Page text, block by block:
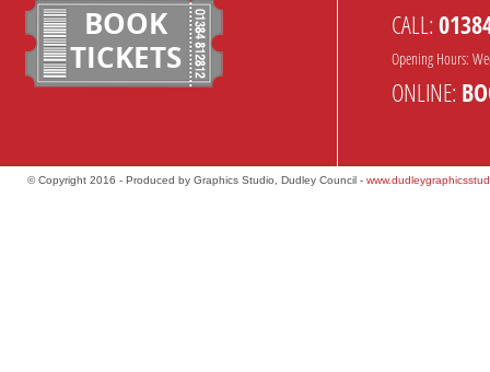
BOOK
TICKETS
CALL:
Opening Hours:
ONLINE:
© Copyright 2016 - Produced by Graphics Studio, Dudley Council -